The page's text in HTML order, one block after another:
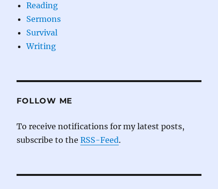
Reading
Sermons
Survival
Writing
FOLLOW ME
To receive notifications for my latest posts,
subscribe to theRSS-Feed.